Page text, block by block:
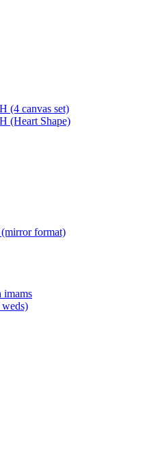
(4 canvas set)
(Heart Shape)
format)